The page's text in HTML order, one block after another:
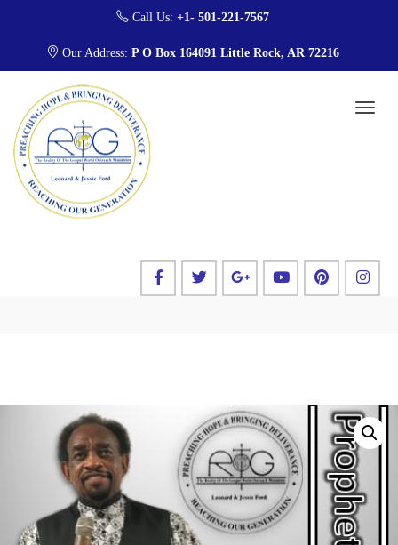
Call Us: +1- 501-221-7567
Our Address: P O Box 164091 Little Rock, AR 72216